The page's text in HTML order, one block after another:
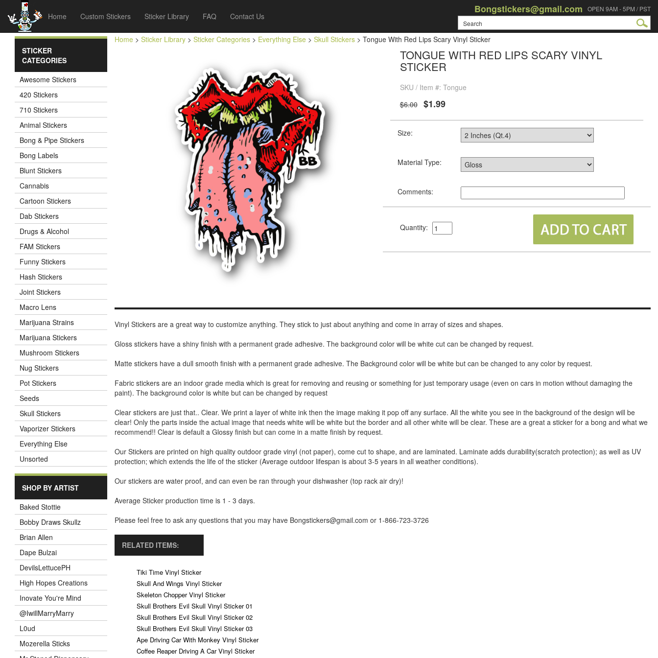
Home Custom Stickers Sticker Library FAQ Contact Us
Bongstickers@gmail.com OPEN 9AM - 5PM / PST
STICKER
CATEGORIES
Awesome Stickers
420 Stickers
710 Stickers
Animal Stickers
Bong & Pipe Stickers
Bong Labels
Blunt Stickers
Cannabis
Cartoon Stickers
Dab Stickers
Drugs & Alcohol
FAM Stickers
Funny Stickers
Hash Stickers
Joint Stickers
Macro Lens
Marijuana Strains
Marijuana Stickers
Mushroom Stickers
Nug Stickers
Pot Stickers
Seeds
Skull Stickers
Vaporizer Stickers
Everything Else
Unsorted
SHOP BY ARTIST
Baked Stottie
Bobby Draws Skullz
Brian Allen
Dape Bulzai
DevilsLettucePH
High Hopes Creations
Inovate You're Mind
@IwillMarryMarry
L0ud
Mozerella Sticks
Home > Sticker Library > Sticker Categories > Everything Else > Skull Stickers > Tongue With Red Lips Scary Vinyl Sticker
TONGUE WITH RED LIPS SCARY VINYL
STICKER
SKU / Item #: Tongue
$6.00
$1.99
Size:
Material Type:
Comments:
Quantity:
Vinyl Stickers are a great way to customize anything. They stick to just about anything and come in array of sizes and shapes.
Gloss stickers have a shiny finish with a permanent grade adhesive. The background color will be white cut can be changed by request.
Matte stickers have a dull smooth finish with a permanent grade adhesive. The Background color will be white but can be changed to any color by request.
Fabric stickers are an indoor grade media which is great for removing and reusing or something for just temporary usage (even on cars in motion without damaging the
paint). The background color is white but can be changed by request
Clear stickers are just that.. Clear. We print a layer of white ink then the image making it pop off any surface. All the white you see in the background of the design will be
clear! Only the parts inside the actual image that needs white will be white but the border and all other white will be clear. These are a great a sticker for a bong and what we
recommend!! Clear is default a Glossy finish but can come in a matte finish by request.
Our Stickers are printed on high quality outdoor grade vinyl (not paper), come cut to shape, and are laminated. Laminate adds durability(scratch protection); as well as UV
protection; which extends the life of the sticker (Average outdoor lifespan is about 3-5 years in all weather conditions).
Our stickers are water proof, and can even be ran through your dishwasher (top rack air dry)!
Average Sticker production time is 1 - 3 days.
Please feel free to ask any questions that you may have Bongstickers@gmail.com or 1-866-723-3726
RELATED ITEMS:
Tiki Time Vinyl Sticker
Skull And Wings Vinyl Sticker
Skeleton Chopper Vinyl Sticker
Skull Brothers Evil Skull Vinyl Sticker 01
Skull Brothers Evil Skull Vinyl Sticker 02
Skull Brothers Evil Skull Vinyl Sticker 03
Ape Driving Car With Monkey Vinyl Sticker
Coffee Reaper Driving A Car Vinyl Sticker